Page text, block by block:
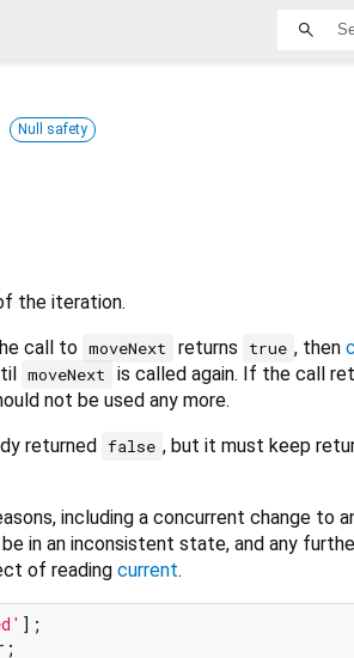
Null safety
the iteration.
call to moveNext returns true , then
moveNext is called again. If the call
not be used any more.
returned false , but it must keep
including a concurrent change to
in an inconsistent state, and any
of reading current.